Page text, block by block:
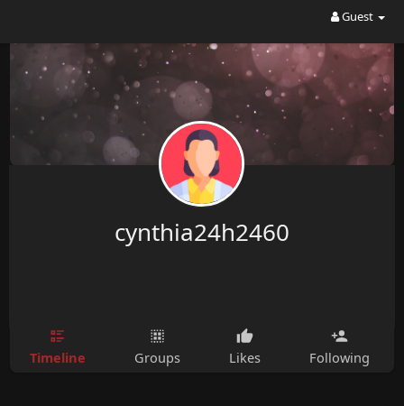
Guest
cynthia24h2460
Timeline Groups Likes Following